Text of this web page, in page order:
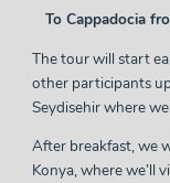
To Cappadocia
Thetourwill start
other participants
Seydisehir where
After breakfast, we
Konya, where we’ll